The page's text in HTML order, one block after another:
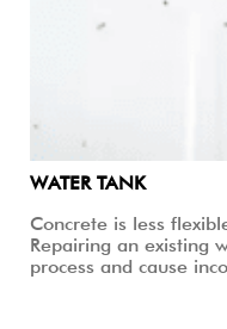
WATER TANK
Concrete is less
Repairing an existing
process and cause